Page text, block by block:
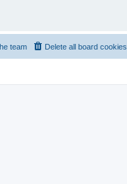
Delete all board cookies
team